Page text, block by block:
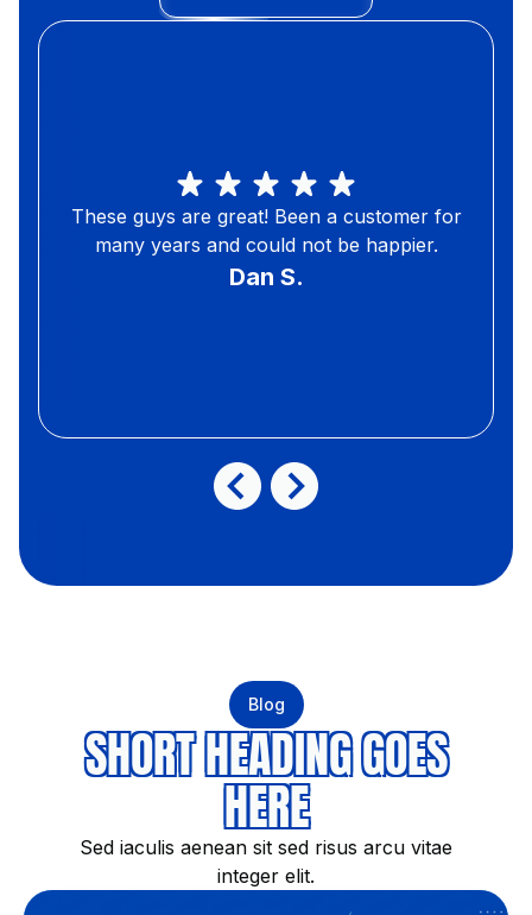
These guys are great! Been a customer for
many years and could not be happier.
Dan S.
Blog
SHORT HEADING GOES
HERE
Sed iaculis aenean sit sed risus arcu vitae
integer elit.